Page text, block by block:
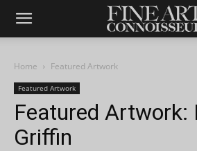
Home Featured Artwork
Featured Artwork
Featured Artwork:
Griffin